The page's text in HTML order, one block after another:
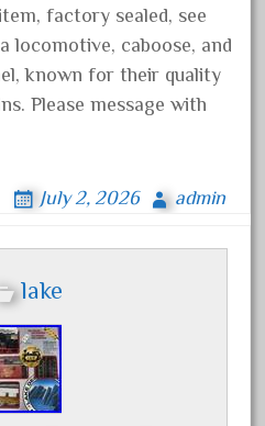
factory sealed, see
locomotive, caboose, and
known for their quality
Please message with
July 2, 2026 admin
lake